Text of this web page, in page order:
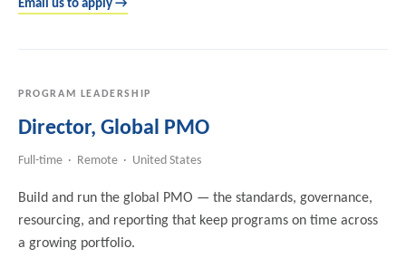
Email us to apply →
PROGRAM LEADERSHIP
Director, Global PMO
Full-time · Remote · United States
Build and run the global PMO — the standards, governance,
resourcing, and reporting that keep programs on time across
a growing portfolio.